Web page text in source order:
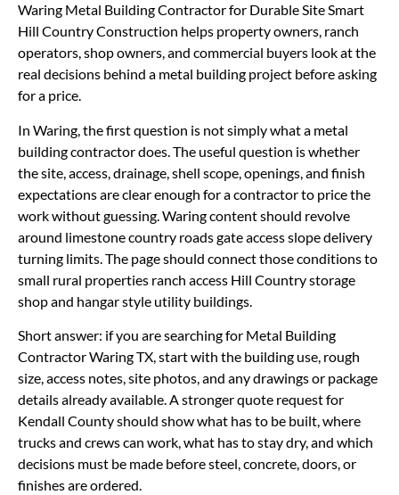
Waring Metal Building Contractor for Durable Site Smart
Hill Country Construction helps property owners, ranch
operators, shop owners, and commercial buyers look at the
real decisions behind a metal building project before asking
for a price.
In Waring, the first question is not simply what a metal
building contractor does. The useful question is whether
the site, access, drainage, shell scope, openings, and finish
expectations are clear enough for a contractor to price the
work without guessing. Waring content should revolve
around limestone country roads gate access slope delivery
turning limits. The page should connect those conditions to
small rural properties ranch access Hill Country storage
shop and hangar style utility buildings.
Short answer: if you are searching for Metal Building
Contractor Waring TX, start with the building use, rough
size, access notes, site photos, and any drawings or package
details already available. A stronger quote request for
Kendall County should show what has to be built, where
trucks and crews can work, what has to stay dry, and which
decisions must be made before steel, concrete, doors, or
finishes are ordered.